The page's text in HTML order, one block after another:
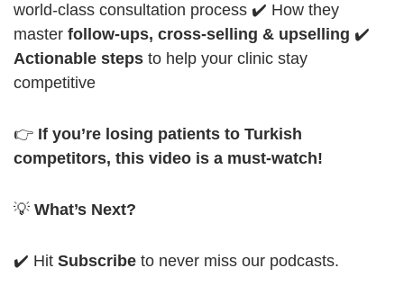
world-class consultation process ✔️ How they
master follow-ups, cross-selling & upselling ✔️
Actionable steps to help your clinic stay
competitive
👉 If you’re losing patients to Turkish
competitors, this video is a must-watch!
💡 What’s Next?
✔️ Hit Subscribe to never miss our podcasts.